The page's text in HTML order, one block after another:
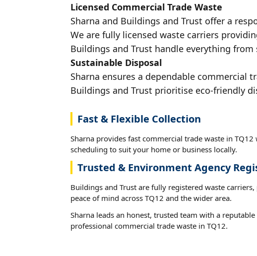
Licensed Commercial Trade Waste
Sharna and Buildings and Trust offer a
We are fully licensed waste carriers
Buildings and Trust handle everything
Sustainable Disposal
Sharna ensures a dependable commercial
Buildings and Trust prioritise eco-friendly
Fast & Flexible Collection
Sharna provides fast commercial trade waste in
scheduling to suit your home or business locally.
Trusted & Environment Agency
Buildings and Trust are fully registered waste
peace of mind across TQ12 and the wider area.
Sharna leads an honest, trusted team with a
professional commercial trade waste in TQ12.